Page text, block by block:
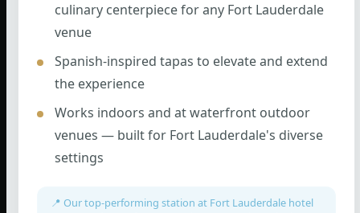
culinary centerpiece for any Fort Lauderdale
venue
Spanish-inspired tapas to elevate and extend
the experience
Works indoors and at waterfront outdoor
venues — built for Fort Lauderdale's diverse
settings
📍 Our top-performing station at Fort Lauderdale hotel